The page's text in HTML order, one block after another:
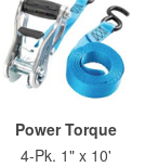
Power Torque
4-Pk. 1" x 10'